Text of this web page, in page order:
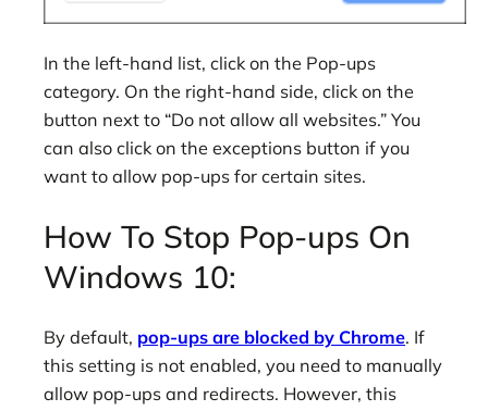
In the left-hand list, click on the Pop-ups
category. On the right-hand side, click on the
button next to “Do not allow all websites.” You
can also click on the exceptions button if you
want to allow pop-ups for certain sites.
How To Stop Pop-ups On
Windows 10:
By default, pop-ups are blocked by Chrome. If
this setting is not enabled, you need to manually
allow pop-ups and redirects. However, this